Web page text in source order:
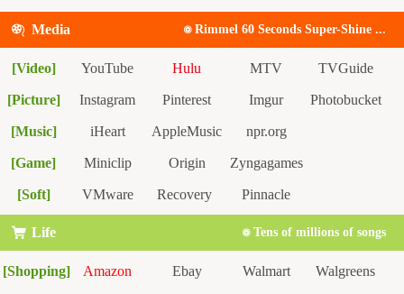
Reddit
Media Rimmel 60 Seconds Super-Shine ...
[Video] YouTube Hulu MTV TVGuide
IMDB
[Picture] Instagram Pinterest Imgur Photobucket
[Music] iHeart AppleMusic npr.org
[Game] Miniclip Origin Zyngagames
[Soft] VMware Recovery Pinnacle
Life Tens of millions of songs
[Shopping] Amazon Ebay Walmart Walgreens